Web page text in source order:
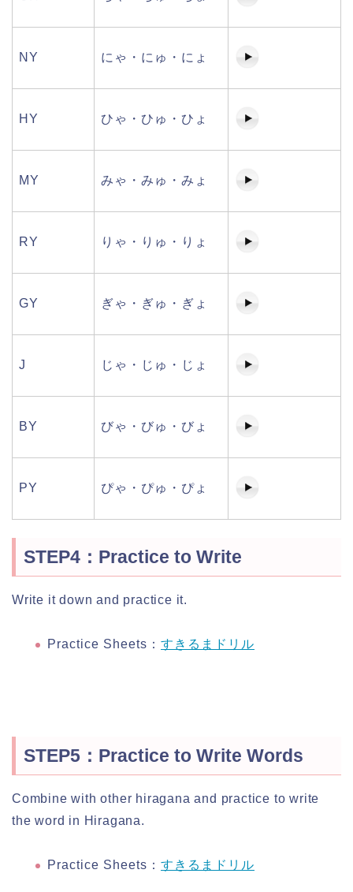
NY にゃ・にゅ・にょ
HY ひゃ・ひゅ・ひょ
MY みゃ・みゅ・みょ
RY りゃ・りゅ・りょ
GY ぎゃ・ぎゅ・ぎょ
J じゃ・じゅ・じょ
BY びゃ・びゅ・びょ
PY ぴゃ・ぴゅ・ぴょ
STEP4：Practice to Write
Write it down and practice it.
Practice Sheets： すきるまドリル
STEP5：Practice to Write Words
Combine with other hiragana and practice to write
the word in Hiragana.
Practice Sheets： すきるまドリル